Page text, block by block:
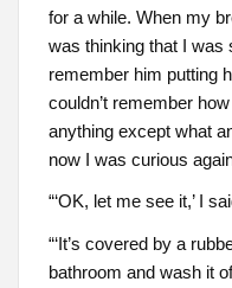
for a while. When my
was thinking that I was
remember him putting
couldn’t remember
anything except what
now I was curious
“‘OK, let me see it,’ I
“‘It’s covered by a
bathroom and wash it